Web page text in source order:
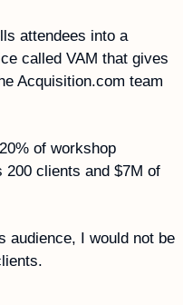
attendees into a
called VAM that gives
Acquisition.com team
of workshop
200 clients and $7M of
audience, I would not be